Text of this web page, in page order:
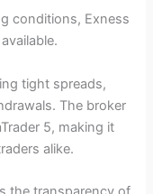
conditions, Exness
tight spreads,
The broker
5, making it
alike.